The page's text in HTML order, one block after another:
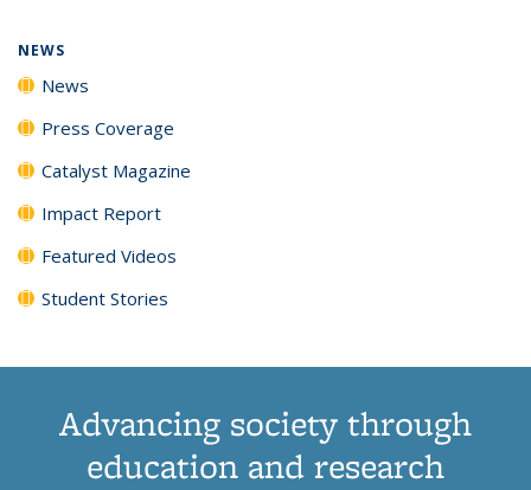
NEWS
News
Press Coverage
Catalyst Magazine
Impact Report
Featured Videos
Student Stories
Advancing society through
education and research